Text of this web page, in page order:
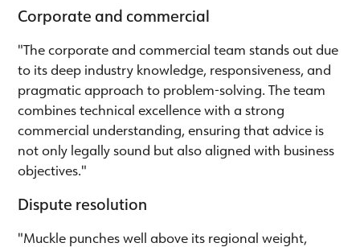
Corporate and commercial
"The corporate and commercial team stands out due
to its deep industry knowledge, responsiveness, and
pragmatic approach to problem-solving. The team
combines technical excellence with a strong
commercial understanding, ensuring that advice is
not only legally sound but also aligned with business
objectives."
Dispute resolution
"Muckle punches well above its regional weight,